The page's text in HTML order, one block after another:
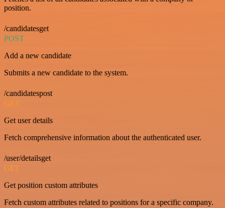
position.
/candidatesget
POST
Add a new candidate
Submits a new candidate to the system.
/candidatespost
GET
Get user details
Fetch comprehensive information about the authenticated user.
/user/detailsget
GET
Get position custom attributes
Fetch custom attributes related to positions for a specific company.